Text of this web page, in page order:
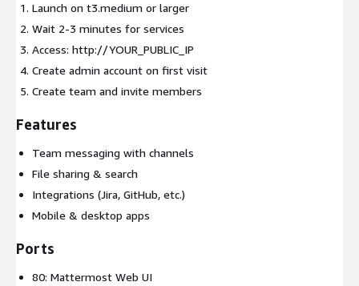
Launch on t3.medium or larger
Wait 2-3 minutes for services
Access: http://YOUR_PUBLIC_IP
Create admin account on first visit
Create team and invite members
Features
Team messaging with channels
File sharing & search
Integrations (Jira, GitHub, etc.)
Mobile & desktop apps
Ports
80: Mattermost Web UI